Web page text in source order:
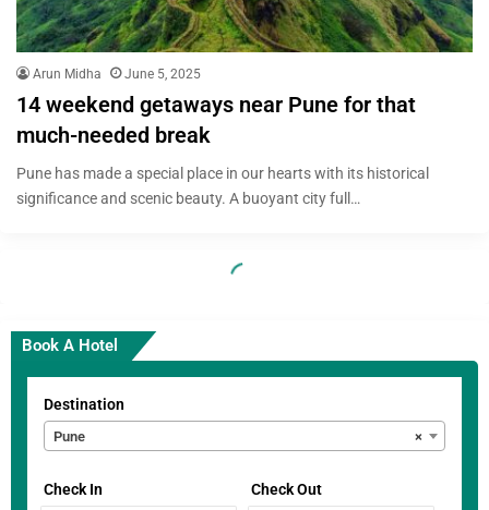
Arun Midha June 5, 2025
14 weekend getaways near Pune for that
much-needed break
Pune has made a special place in our hearts with its historical
significance and scenic beauty. A buoyant city full…
Book A Hotel
Destination
×
Pune
Check In Check Out